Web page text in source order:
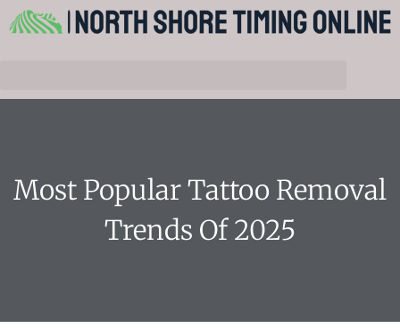
Most Popular Tattoo Removal
Trends Of 2025